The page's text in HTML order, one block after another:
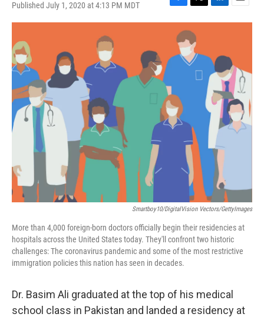
Published July 1, 2020 at 4:13 PM MDT
F
a
b
o
k
T
w
i
t
t
e
L
i
d
I
E
m
Smartboy10/DigitalVision Vectors/GettyImages
More than 4,000 foreign-born doctors officially begin their residencies at
hospitals across the United States today. They'll confront two historic
challenges: The coronavirus pandemic and some of the most restrictive
immigration policies this nation has seen in decades.
Dr. Basim Ali graduated at the top of his medical
school class in Pakistan and landed a residency at